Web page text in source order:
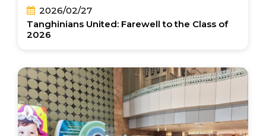
2026/02/27
Tanghinians United: Farewell to the Class of
2026